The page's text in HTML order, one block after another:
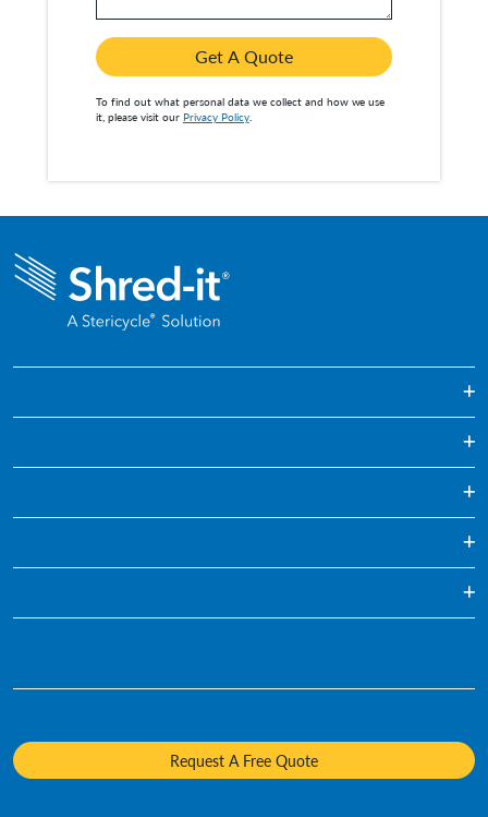
Get A Quote
To find out what personal data we collect and how we use
it, please visit our Privacy Policy.
On-demand Paper Shredding
Regularly Scheduled Paper Shredding
Specialty Shredding Service
Who We Are
Diversity and Inclusion
Request A Free Quote